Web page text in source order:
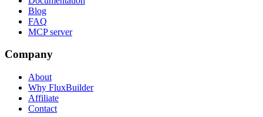
Blog
FAQ
MCP server
Company
About
Why FluxBuilder
Affiliate
Contact